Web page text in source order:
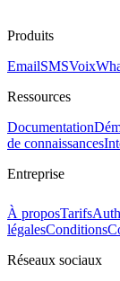
Produits
EmailSMSVoix
Ressources
Documentation
de connaissances
Entreprise
À proposTarifs
légalesConditions
Réseaux sociaux